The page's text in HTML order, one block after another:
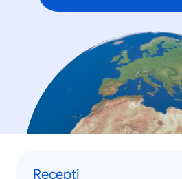
Recepti